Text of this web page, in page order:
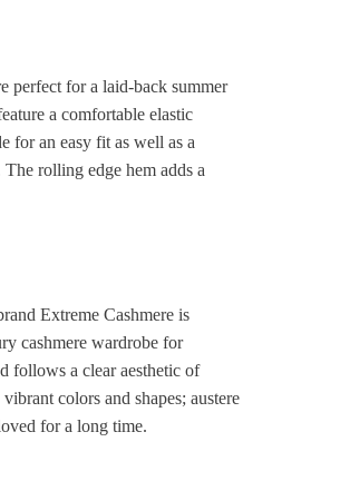
perfect for a laid-back summer
a comfortable elastic
for an easy fit as well as a
rolling edge hem adds a
Extreme Cashmere is
cashmere wardrobe for
follows a clear aesthetic of
colors and shapes; austere
for a long time.